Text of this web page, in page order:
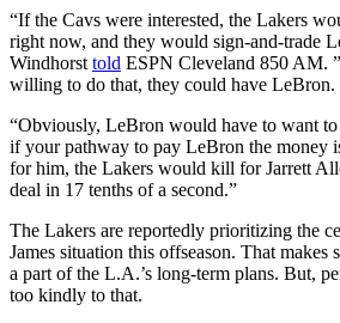
“If the Cavs were interested, the Lakers
right now, and they would sign-and-trade
Windhorst told ESPN Cleveland 850 AM.
willing to do that, they could have LeBron.
“Obviously, LeBron would have to want
if your pathway to pay LeBron the money
for him, the Lakers would kill for Jarrett
deal in 17 tenths of a second.”
The Lakers are reportedly prioritizing the
James situation this offseason. That makes
a part of the L.A.’s long-term plans. But,
too kindly to that.